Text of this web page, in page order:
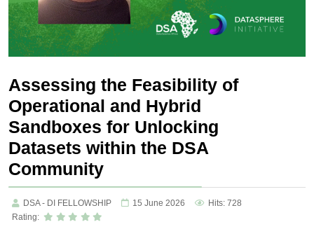
Assessing the Feasibility of
Operational and Hybrid
Sandboxes for Unlocking
Datasets within the DSA
Community
DSA - DI FELLOWSHIP 15 June 2026
Hits: 728
Rating: